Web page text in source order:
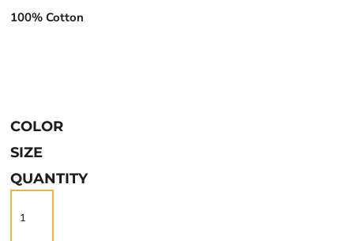
100% Cotton
COLOR
SIZE
QUANTITY